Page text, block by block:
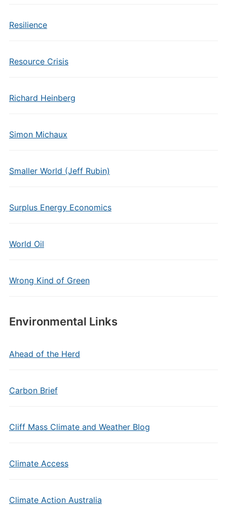
Resilience
Resource Crisis
Richard Heinberg
Simon Michaux
Smaller World (Jeff Rubin)
Surplus Energy Economics
World Oil
Wrong Kind of Green
Environmental Links
Ahead of the Herd
Carbon Brief
Cliff Mass Climate and Weather Blog
Climate Access
Climate Action Australia